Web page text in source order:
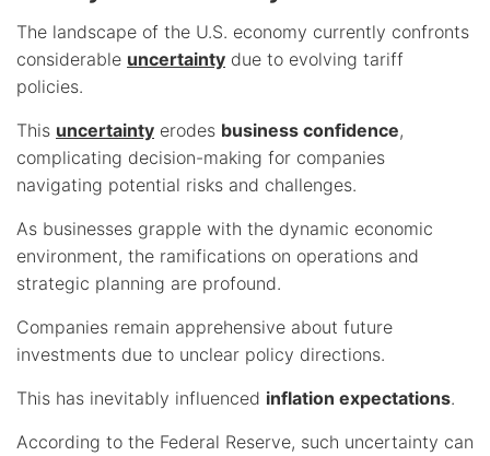
The landscape of the U.S. economy currently confronts
considerable uncertainty due to evolving tariff
policies.
This uncertainty erodes business confidence,
complicating decision-making for companies
navigating potential risks and challenges.
As businesses grapple with the dynamic economic
environment, the ramifications on operations and
strategic planning are profound.
Companies remain apprehensive about future
investments due to unclear policy directions.
This has inevitably influenced inflation expectations.
According to the Federal Reserve, such uncertainty can